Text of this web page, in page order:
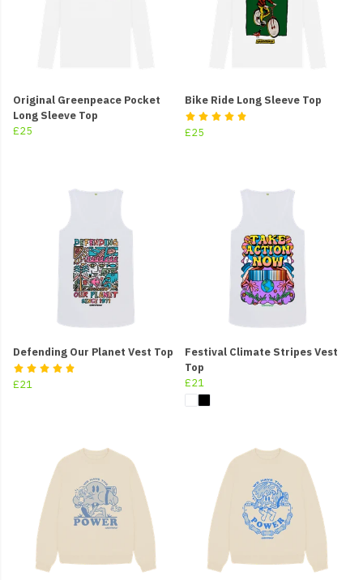
Original Greenpeace Pocket
Long Sleeve Top
£25
Bike Ride Long Sleeve Top
£25
Defending Our Planet Vest Top
£21
Festival Climate Stripes Vest
Top
£21